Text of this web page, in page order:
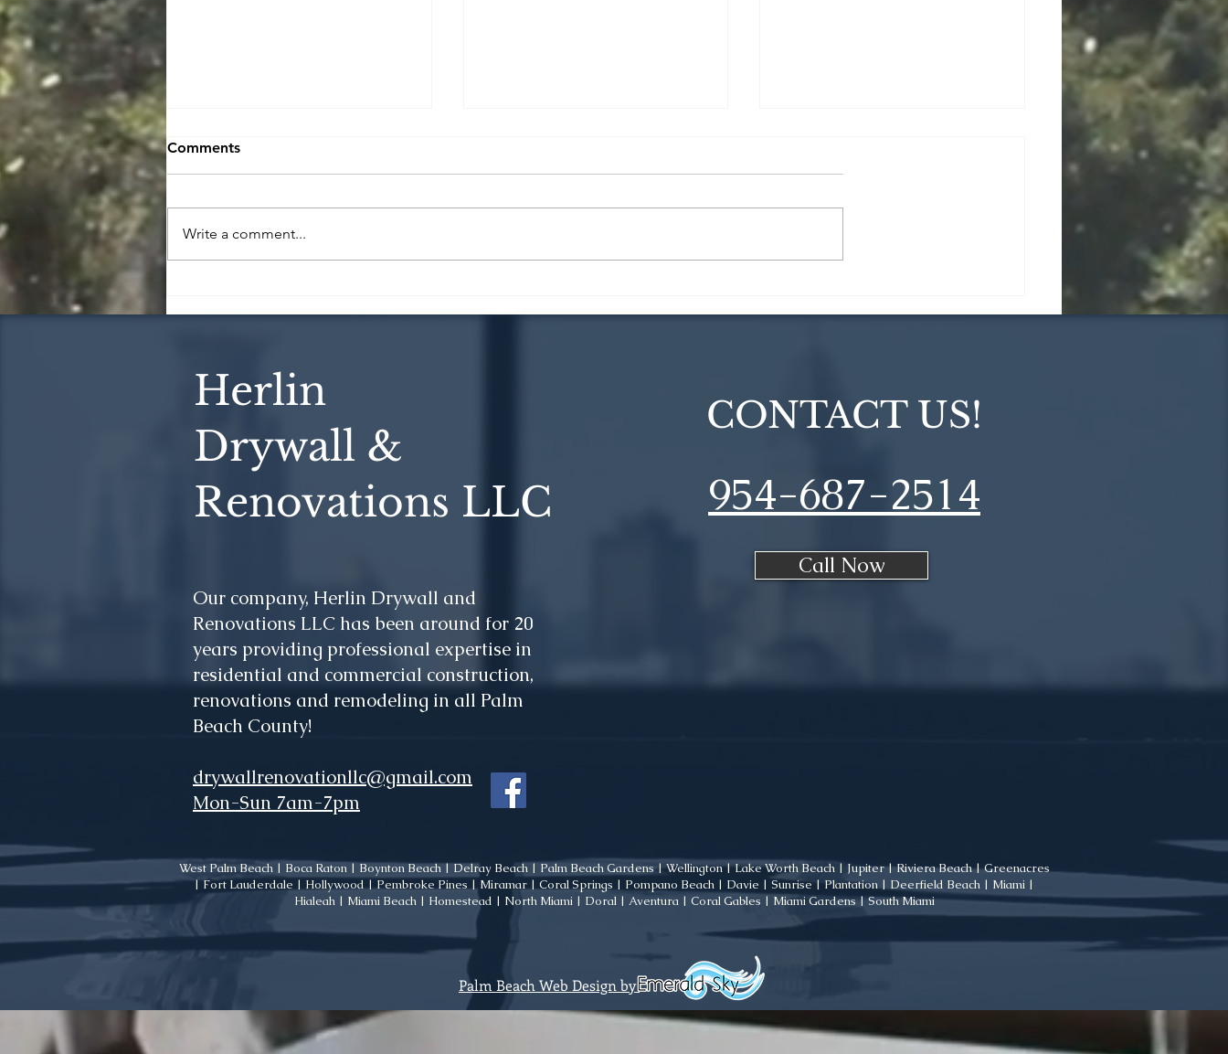
Tips for a Successful Project
Construction Project
Renovation Myths
Comments
Write a comment...
Herlin
Drywall &
Renovations LLC
Our company, Herlin Drywall and
Renovations LLC has been around for 20
years providing professional expertise in
residential and commercial construction,
renovations and remodeling in all Palm
Beach County!
drywallrenovationllc@gmail.com
Mon-Sun 7am-7pm
CONTACT US!
954-687-2514
Call Now
West Palm Beach | Boca Raton | Boynton Beach | Delray Beach | Palm Beach Gardens | Wellington | Lake Worth Beach | Jupiter | Riviera Beach | Greenacres
| Fort Lauderdale | Hollywood | Pembroke Pines | Miramar | Coral Springs | Pompano Beach | Davie | Sunrise | Plantation | Deerfield Beach | Miami |
Hialeah | Miami Beach | Homestead | North Miami | Doral | Aventura | Coral Gables | Miami Gardens | South Miami
Palm Beach Web Design by